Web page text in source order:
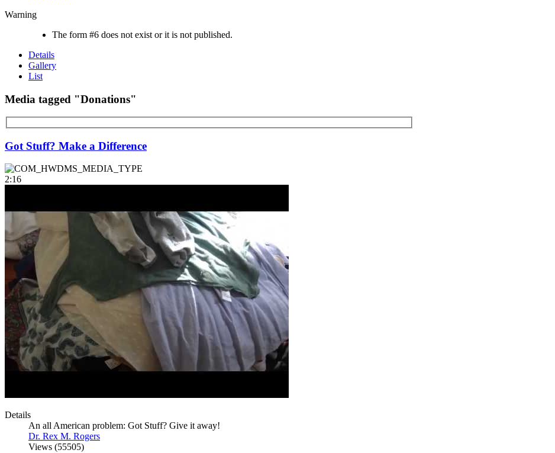
Warning
The form #6 does not exist or it is not published.
Details
Gallery
List
Media tagged "Donations"
Got Stuff? Make a Difference
2:16
Details
An all American problem: Got Stuff? Give it away!
Dr. Rex M. Rogers
Views (55505)